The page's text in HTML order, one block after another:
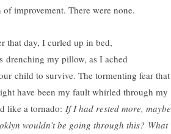
of improvement. There were none.
that day, I curled up in bed,
drenching my pillow, as I ached
child to survive. The tormenting fear that
have been my fault whirled through my
like a tornado: If I had rested more, maybe
wouldn’t be going through this? What